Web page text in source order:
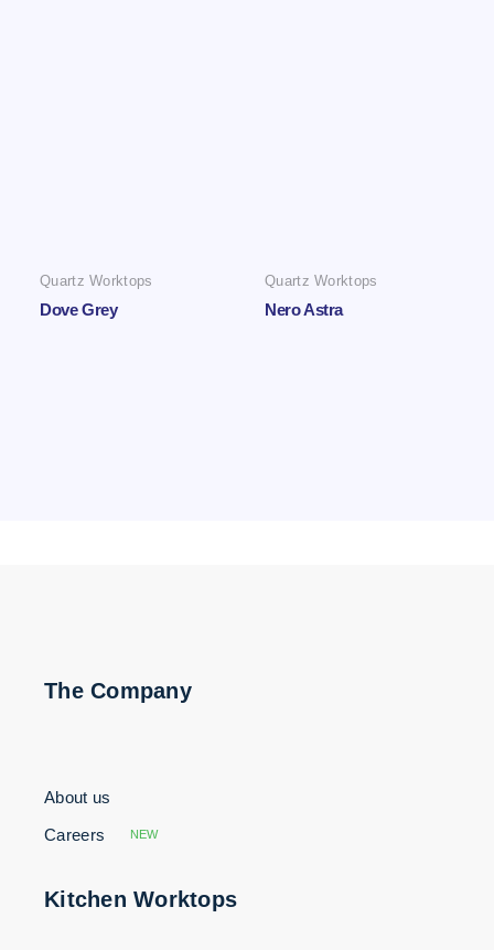
Quartz Worktops
Dove Grey
Quartz Worktops
Nero Astra
The Company
About us
Careers
NEW
Kitchen Worktops